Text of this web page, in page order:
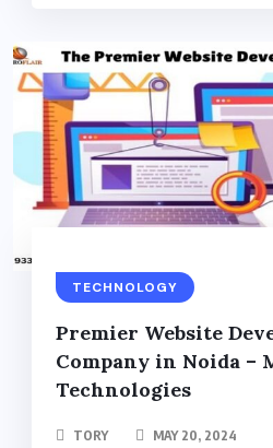
TECHNOLOGY
Premier Website
Company in Noida –
Technologies
TORY MAY 20, 2024